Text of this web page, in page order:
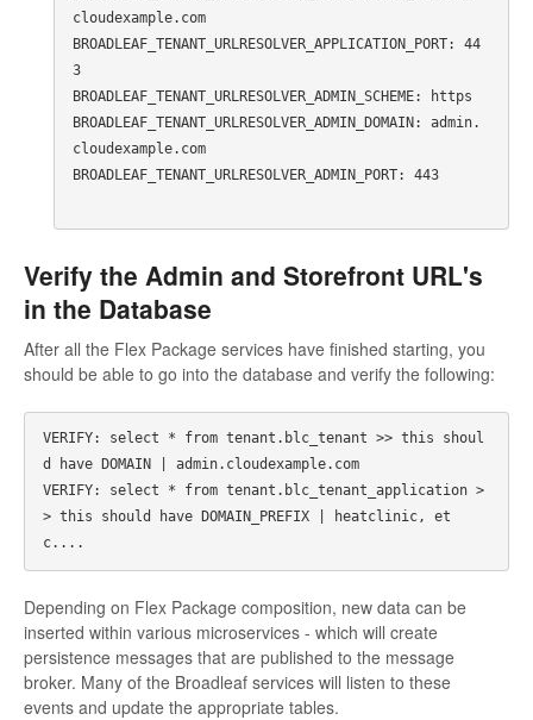
cloudexample.com
BROADLEAF_TENANT_URLRESOLVER_APPLICATION_PORT: 44
3
BROADLEAF_TENANT_URLRESOLVER_ADMIN_SCHEME: https
BROADLEAF_TENANT_URLRESOLVER_ADMIN_DOMAIN: admin.
cloudexample.com
BROADLEAF_TENANT_URLRESOLVER_ADMIN_PORT: 443
Verify the Admin and Storefront URL's
in the Database
After all the Flex Package services have finished starting, you
should be able to go into the database and verify the following:
VERIFY: select * from tenant.blc_tenant >> this shoul
d have DOMAIN | admin.cloudexample.com
VERIFY: select * from tenant.blc_tenant_application >
> this should have DOMAIN_PREFIX | heatclinic, et
Depending on Flex Package composition, new data can be
inserted within various microservices - which will create
persistence messages that are published to the message
broker. Many of the Broadleaf services will listen to these
events and update the appropriate tables.